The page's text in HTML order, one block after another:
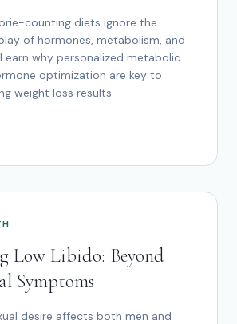
counting diets ignore the
of hormones, metabolism, and
why personalized metabolic
optimization are key to
weight loss results.
Low Libido: Beyond
Symptoms
desire affects both men and